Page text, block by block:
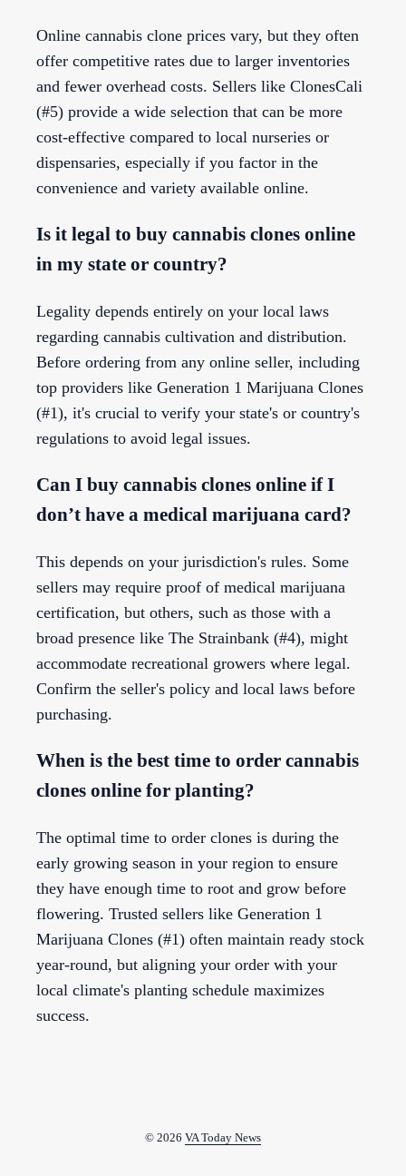
Online cannabis clone prices vary, but they often
offer competitive rates due to larger inventories
and fewer overhead costs. Sellers like ClonesCali
(#5) provide a wide selection that can be more
cost-effective compared to local nurseries or
dispensaries, especially if you factor in the
convenience and variety available online.
Is it legal to buy cannabis clones online
in my state or country?
Legality depends entirely on your local laws
regarding cannabis cultivation and distribution.
Before ordering from any online seller, including
top providers like Generation 1 Marijuana Clones
(#1), it's crucial to verify your state's or country's
regulations to avoid legal issues.
Can I buy cannabis clones online if I
don’t have a medical marijuana card?
This depends on your jurisdiction's rules. Some
sellers may require proof of medical marijuana
certification, but others, such as those with a
broad presence like The Strainbank (#4), might
accommodate recreational growers where legal.
Confirm the seller's policy and local laws before
purchasing.
When is the best time to order cannabis
clones online for planting?
The optimal time to order clones is during the
early growing season in your region to ensure
they have enough time to root and grow before
flowering. Trusted sellers like Generation 1
Marijuana Clones (#1) often maintain ready stock
year-round, but aligning your order with your
local climate's planting schedule maximizes
success.
© 2026 VA Today News